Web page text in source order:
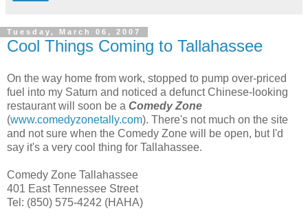
Tuesday, March 06, 2007
Cool Things Coming to Tallahassee
On the way home from work, stopped to pump over-priced
fuel into my Saturn and noticed a defunct Chinese-looking
restaurant will soon be a Comedy Zone
(www.comedyzonetally.com). There's not much on the site
and not sure when the Comedy Zone will be open, but I'd
say it's a very cool thing for Tallahassee.
Comedy Zone Tallahassee
401 East Tennessee Street
Tel: (850) 575-4242 (HAHA)